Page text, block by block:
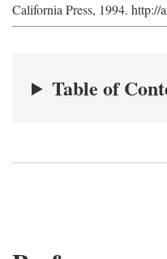
California Press, 1994.
Table of